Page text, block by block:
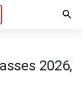
2026,